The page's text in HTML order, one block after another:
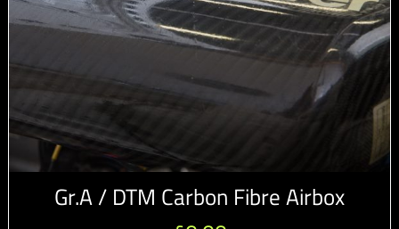
Gr.A / DTM Carbon Fibre Airbox